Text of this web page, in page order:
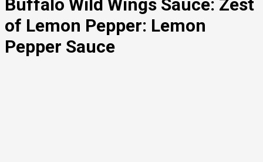
Buffalo Wild Wings Sauce: Zest
of Lemon Pepper: Lemon
Pepper Sauce